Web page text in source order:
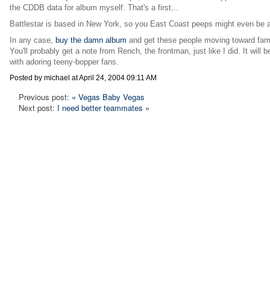
the CDDB data for album myself. That's a first...
Battlestar is based in New York, so you East Coast peeps might even be
In any case, buy the damn album and get these people moving toward
You'll probably get a note from Rench, the frontman, just like I did. It will
with adoring teeny-bopper fans.
Posted by michael at April 24, 2004 09:11 AM
Previous post: « Vegas Baby Vegas
Next post: I need better teammates »